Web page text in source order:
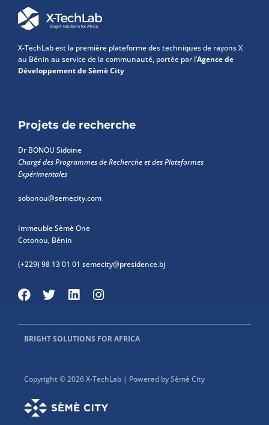
X-TechLab est la première plateforme des techniques de rayons X
au Bénin au service de la communauté, portée par l’Agence de
Développement de Sèmè City
Projets de recherche
Dr BONOU Sidoine
Chargé des Programmes de Recherche et des Plateformes
Expérimentales
sobonou@semecity.com
Immeuble Sèmè One
Cotonou, Bénin
(+229) 98 13 01 01 semecity@presidence.bj
BRIGHT SOLUTIONS FOR AFRICA
Copyright © 2026 X-TechLab | Powered by Sèmè City